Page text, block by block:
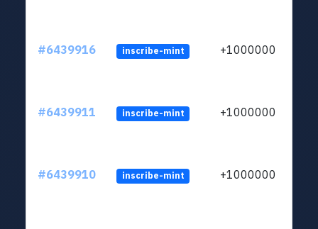
#6439916 inscribe-mint +1000000
#6439911 inscribe-mint +1000000
#6439910 inscribe-mint +1000000